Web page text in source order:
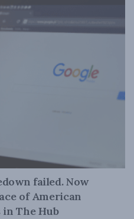
failed. Now
of American
in The Hub